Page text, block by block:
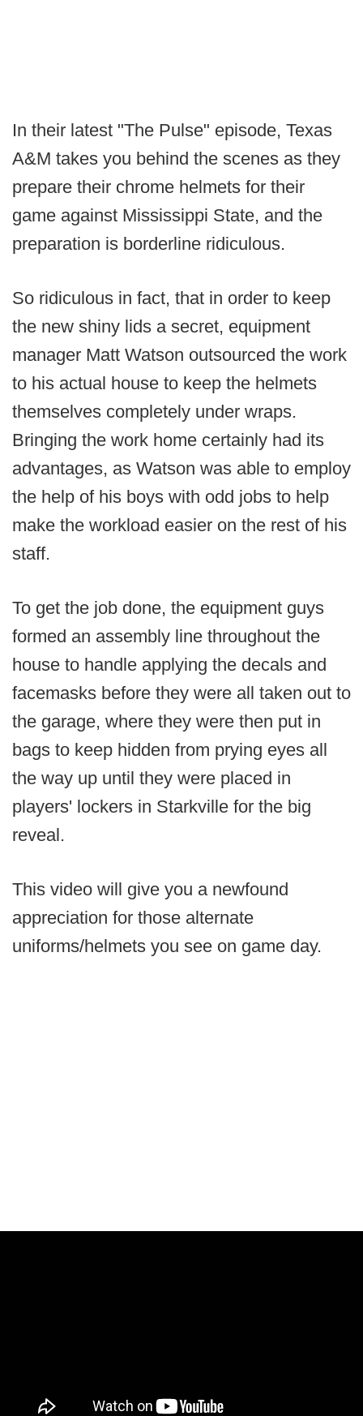
In their latest "The Pulse" episode, Texas
A&M takes you behind the scenes as they
prepare their chrome helmets for their
game against Mississippi State, and the
preparation is borderline ridiculous.
So ridiculous in fact, that in order to keep
the new shiny lids a secret, equipment
manager Matt Watson outsourced the work
to his actual house to keep the helmets
themselves completely under wraps.
Bringing the work home certainly had its
advantages, as Watson was able to employ
the help of his boys with odd jobs to help
make the workload easier on the rest of his
staff.
To get the job done, the equipment guys
formed an assembly line throughout the
house to handle applying the decals and
facemasks before they were all taken out to
the garage, where they were then put in
bags to keep hidden from prying eyes all
the way up until they were placed in
players' lockers in Starkville for the big
reveal.
This video will give you a newfound
appreciation for those alternate
uniforms/helmets you see on game day.